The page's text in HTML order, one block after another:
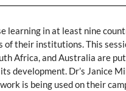
learning in at least nine
of their institutions. This
Africa, and Australia are
development. Dr’s Janice
is being used on their